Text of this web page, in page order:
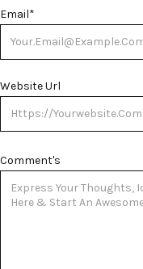
Email*
Website Url
Comment's